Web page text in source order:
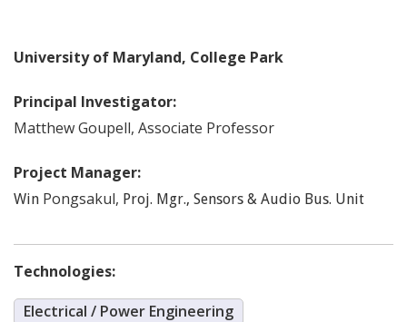
University of Maryland, College Park
Principal Investigator:
MatthewGoupell, Associate Professor
Project Manager:
Win Pongsakul, Proj. Mgr., Sensors & Audio Bus. Unit
Technologies:
Electrical / Power Engineering